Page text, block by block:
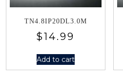
TN4.8IP20DL3.0M
$14.99
Add to cart